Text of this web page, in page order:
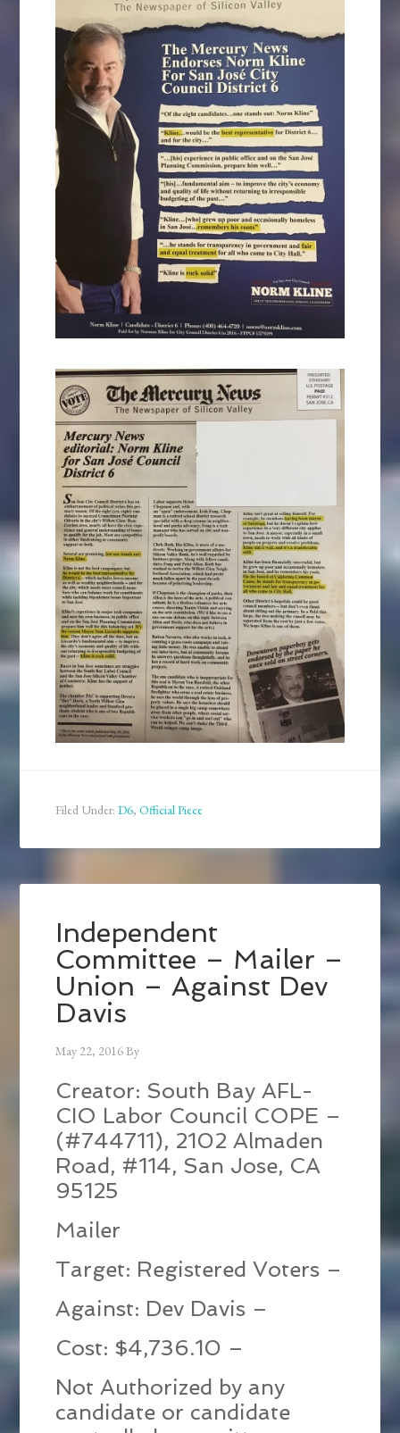
Filed Under:D6,Official Piece
Independent
Committee – Mailer –
Union – Against Dev
Davis
May 22, 2016By
Creator: South Bay AFL-
CIO Labor Council COPE –
(#744711), 2102 Almaden
Road, #114, San Jose, CA
95125
Mailer
Target: Registered Voters –
Against: Dev Davis –
Cost: $4,736.10 –
Not Authorized by any
candidate or candidate